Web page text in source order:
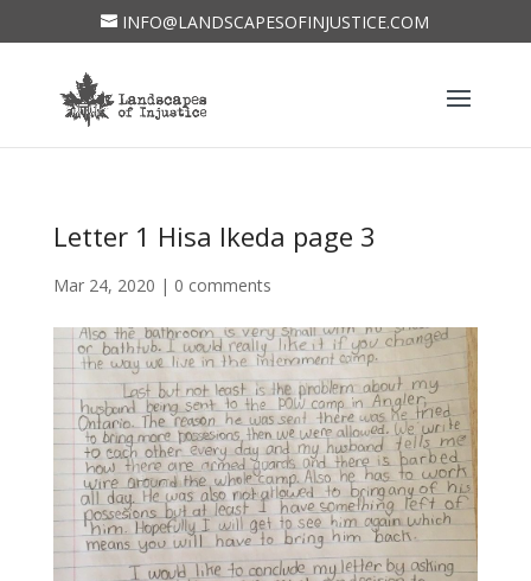
INFO@LANDSCAPESOFINJUSTICE.COM
Letter 1 Hisa Ikeda page 3
Mar 24, 2020 | 0 comments